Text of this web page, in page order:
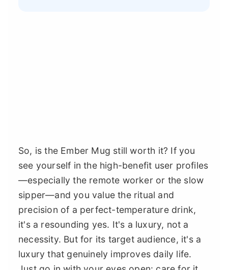
So, is the Ember Mug still worth it? If you
see yourself in the high-benefit user profiles
—especially the remote worker or the slow
sipper—and you value the ritual and
precision of a perfect-temperature drink,
it's a resounding yes. It's a luxury, not a
necessity. But for its target audience, it's a
luxury that genuinely improves daily life.